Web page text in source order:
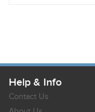
Help & Info
Contact Us